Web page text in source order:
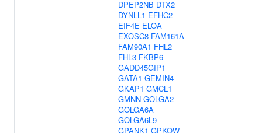
DPEP2NB DTX2
DYNLL1 EFHC2
EIF4E ELOA
EXOSC8 FAM161A
FAM90A1 FHL2
FHL3 FKBP6
GADD45GIP1
GATA1 GEMIN4
GKAP1 GMCL1
GMNN GOLGA2
GOLGA6A
GOLGA6L9
GPANK1 GPKOW